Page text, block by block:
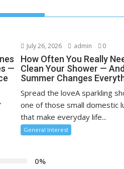
—
July 26, 2026 admin 0
How Often You Really
Clean Your Shower —
Summer Changes
Spread the loveA sparkling
one of those small domestic
that make everyday life...
General Interest
0%